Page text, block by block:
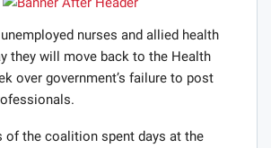
nurses and allied health
they will move back to the Health
over government’s failure to post
of the coalition spent days at the